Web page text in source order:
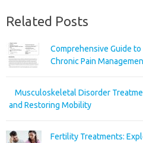
Related Posts
Comprehensive Guide
Chronic Pain
Musculoskeletal Disorder
and Restoring Mobility
Fertility Treatments: